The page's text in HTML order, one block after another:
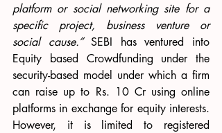
platform or social networking site for a
specific project, business venture or
social cause.” SEBI has ventured into
Equity based Crowdfunding under the
security-based model under which a firm
can raise up to Rs. 10 Cr using online
platforms in exchange for equity interests.
However, it is limited to registered